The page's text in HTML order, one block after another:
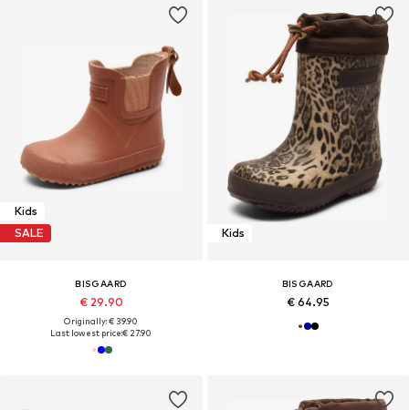
Kids
SALE
BISGAARD
€ 29.90
Originally: € 39.90
Last lowest price:€ 27.90
Kids
BISGAARD
€ 64.95